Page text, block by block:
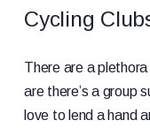
Cycling
There are a
are there’s a group
love to lend a hand